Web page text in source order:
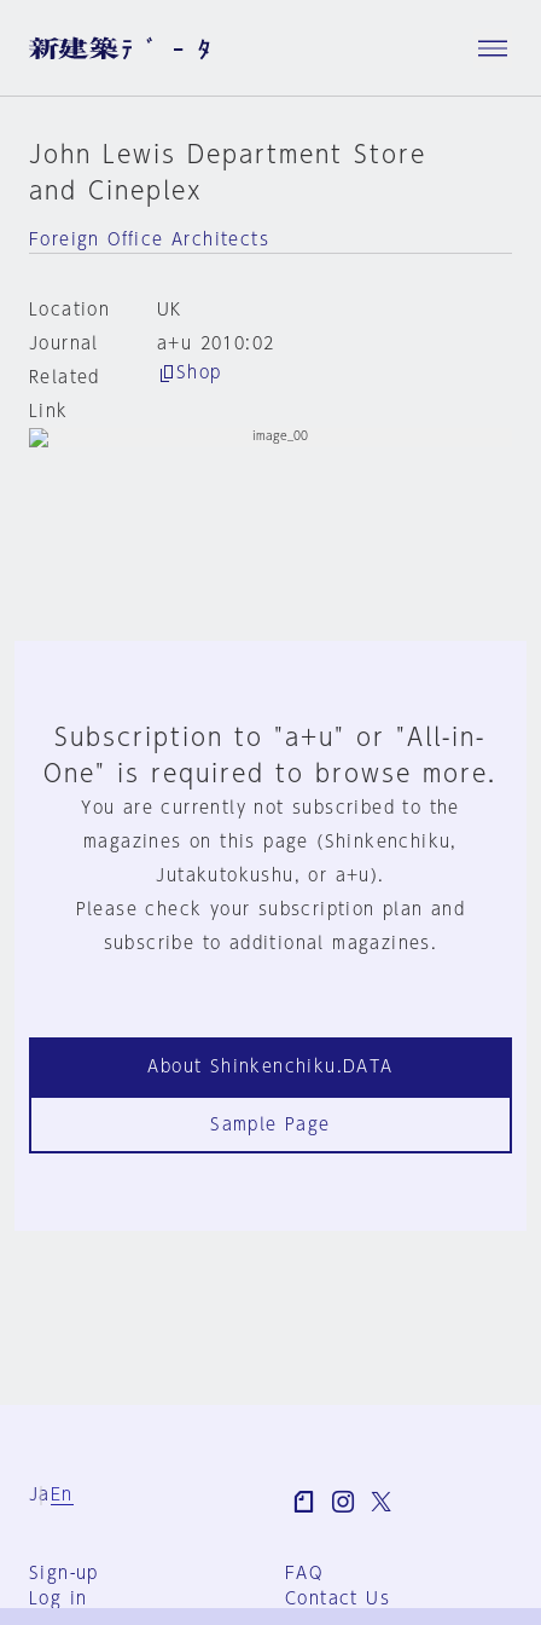
John Lewis Department Store
and Cineplex
Foreign Office Architects
Location
UK
Journal
a+u 2010:02
Related
Link
Shop
Subscription to "a+u" or "All-in-
One" is required to browse more.
You are currently not subscribed to the
magazines on this page (Shinkenchiku,
Jutakutokushu, or a+u).
Please check your subscription plan and
subscribe to additional magazines.
About Shinkenchiku.DATA
Sample Page
Ja En
Sign-up
Log in
FAQ
Contact Us